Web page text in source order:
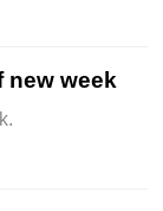
new week